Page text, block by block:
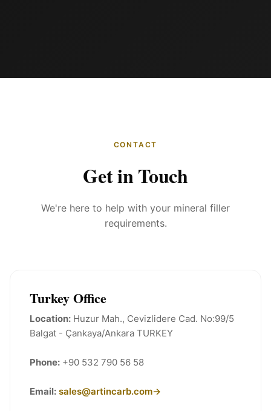
CONTACT
Get in Touch
We're here to help with your mineral filler
requirements.
Turkey Office
Location: Huzur Mah., Cevizlidere Cad. No:99/5
Balgat - Çankaya/Ankara TURKEY
Phone: +90 532 790 56 58
Email: sales@artincarb.com